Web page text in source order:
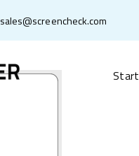
sales@screencheck.com
Start